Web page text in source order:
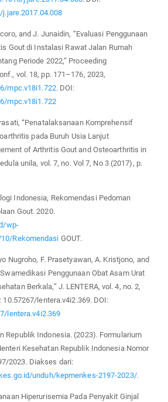
and J. Junaidin, “Evaluasi Penggunaan
Gout di Instalasi Rawat Jalan Rumah
Periode 2022,” Proceeding
vol. 18, pp. 171–176, 2023,
mpc.v18i1.722. DOI:
mpc.v18i1.722
“Penatalaksanaan Komprehensif
pada Buruh Usia Lanjut
of Arthritis Gout and Osteoarthritis in
unila, vol. 7, no. Vol 7, No 3 (2017), p.
Indonesia, Rekomendasi Pedoman
Gout. 2020.
wp-
Rekomendasi GOUT.
Nugroho, F. Prasetyawan, A. Kristjono, and
Penggunaan Obat Asam Urat
Berkala,” J. LENTERA, vol. 4, no. 2,
10.57267/lentera.v4i2.369. DOI:
lentera.v4i2.369
Republik Indonesia. (2023). Formularium
Kesehatan Republik Indonesia Nomor
2023. Diakses dari:
unduh/kepmenkes-2197-2023/.
Hiperurisemia Pada Penyakit Ginjal